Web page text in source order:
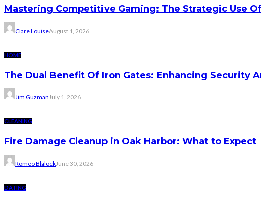
Mastering Competitive Gaming: The Strategic Use
Clare LouiseAugust 1, 2026
HOME
The Dual Benefit Of Iron Gates: Enhancing Security
Jim GuzmanJuly 1, 2026
CLEANING
Fire Damage Cleanup in Oak Harbor: What to Expect
Romeo BlalockJune 30, 2026
DATING